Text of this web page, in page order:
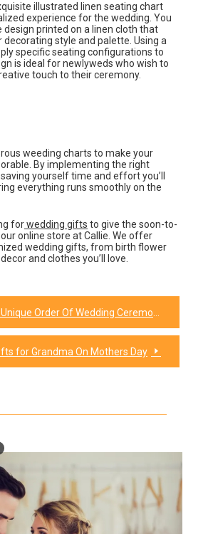
illustrated linen seating chart
experience for the wedding. You
design printed on a linen cloth that
style and palette. Using a
specific seating configurations to
is ideal for newlyweds who wish to
touch to their ceremony.
weeding charts to make your
By implementing the right
yourself time and effort you’ll
everything runs smoothly on the
forwedding gifts to give the soon-to-
online store at Callie. We offer
wedding gifts, from birth flower
and clothes you’ll love.
Order Of Wedding Ceremony Programs To Try Out
for Grandma On Mothers Day